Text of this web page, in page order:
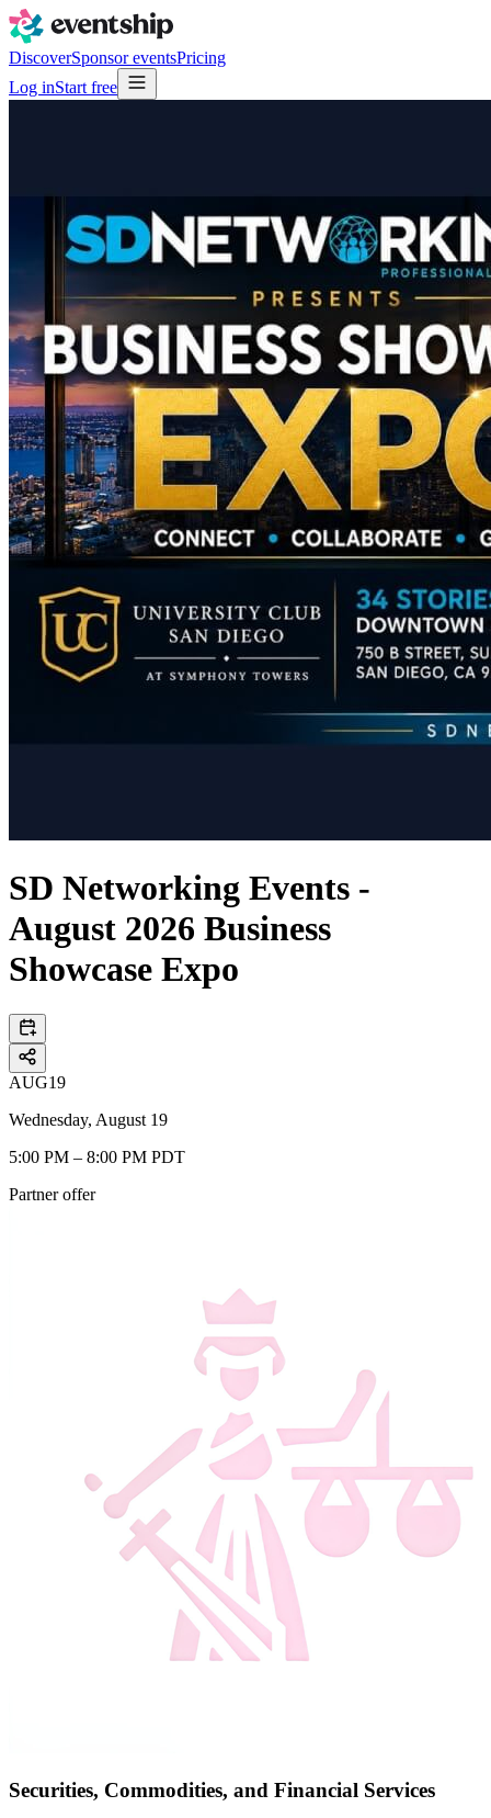
DiscoverSponsor eventsPricing
Log inStart free
SD Networking Events -
August 2026 Business
Showcase Expo
AUG19
Wednesday, August 19
5:00 PM – 8:00 PM PDT
Partner offer
Securities, Commodities, and Financial Services